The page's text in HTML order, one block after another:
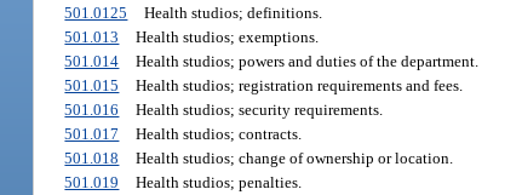
501.0125
Health studios; definitions.
501.013
Health studios; exemptions.
501.014
Health studios; powers and duties of the department.
501.015
Health studios; registration requirements and fees.
501.016
Health studios; security requirements.
501.017
Health studios; contracts.
501.018
Health studios; change of ownership or location.
501.019
Health studios; penalties.